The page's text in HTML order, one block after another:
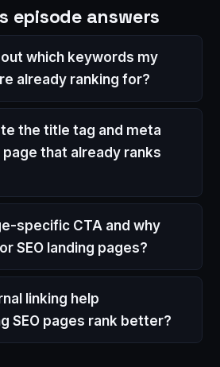
episode answers
which keywords my
already ranking for?
the title tag and meta
that already ranks
specific CTA and why
SEO landing pages?
linking help
SEO pages rank better?